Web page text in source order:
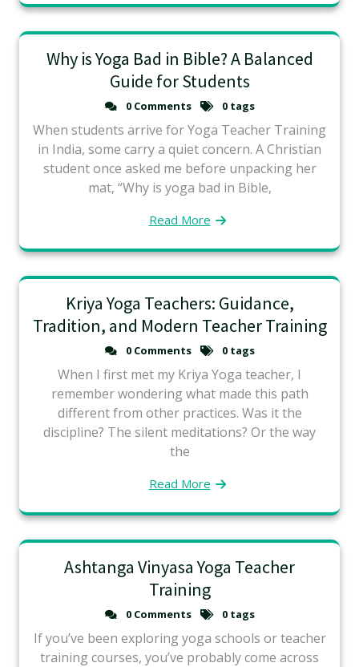
Why is Yoga Bad in Bible? A Balanced
Guide for Students
0 Comments 0 tags
When students arrive for Yoga Teacher Training
in India, some carry a quiet concern. A Christian
student once asked me before unpacking her
mat, “Why is yoga bad in Bible,
Read More
Kriya Yoga Teachers: Guidance,
Tradition, and Modern Teacher Training
0 Comments 0 tags
When I first met my Kriya Yoga teacher, I
remember wondering what made this path
different from other practices. Was it the
discipline? The silent meditations? Or the way
the
Read More
Ashtanga Vinyasa Yoga Teacher
Training
0 Comments 0 tags
If you’ve been exploring yoga schools or teacher
training courses, you’ve probably come across